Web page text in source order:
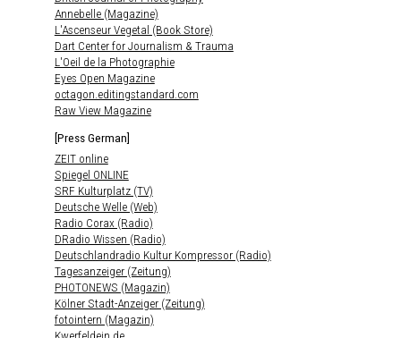
Annebelle (Magazine)
L'Ascenseur Vegetal (Book Store)
Dart Center for Journalism & Trauma
L'Oeil de la Photographie
Eyes Open Magazine
octagon.editingstandard.com
Raw View Magazine
[Press German]
ZEIT online
Spiegel ONLINE
SRF Kulturplatz (TV)
Deutsche Welle (Web)
Radio Corax (Radio)
DRadio Wissen (Radio)
Deutschlandradio Kultur Kompressor (Radio)
Tagesanzeiger (Zeitung)
PHOTONEWS (Magazin)
Kölner Stadt-Anzeiger (Zeitung)
fotointern (Magazin)
Kwerfeldein.de